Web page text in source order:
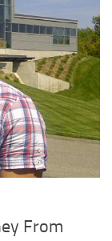
From